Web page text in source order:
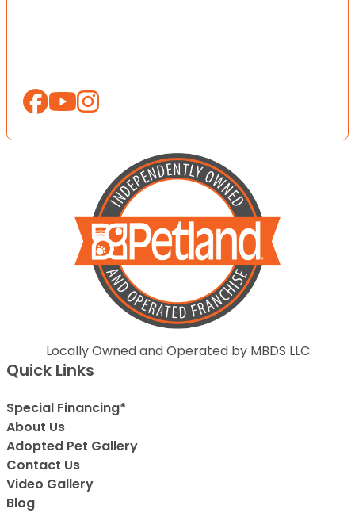
Locally Owned and Operated by MBDS LLC
Quick Links
Special Financing*
About Us
Adopted Pet Gallery
Contact Us
Video Gallery
Blog